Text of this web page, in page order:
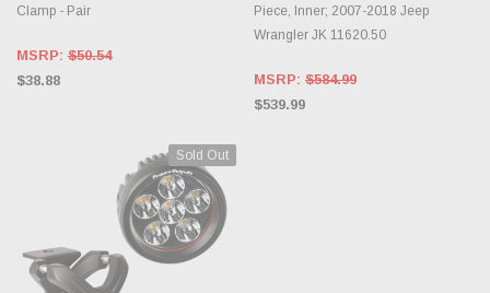
Clamp - Pair
MSRP: $50.54
$38.88
Piece, Inner; 2007-2018 Jeep
Wrangler JK 11620.50
MSRP: $584.99
$539.99
Sold Out